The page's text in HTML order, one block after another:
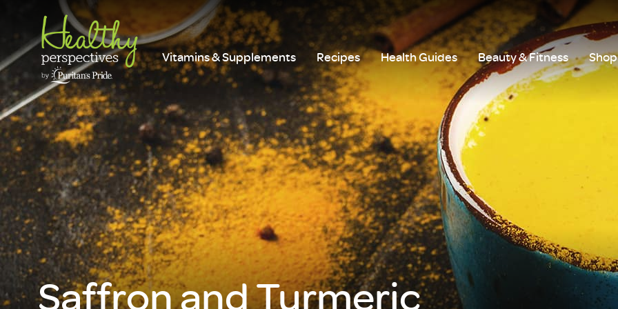
Vitamins & Supplements Recipes Health Guides Beauty & Fitness
Saffron and Turmeric